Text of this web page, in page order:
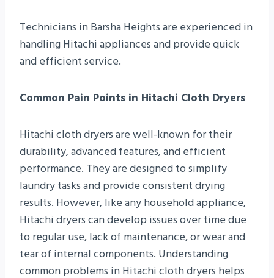
Technicians in Barsha Heights are experienced in
handling Hitachi appliances and provide quick
and efficient service.
Common Pain Points in Hitachi Cloth Dryers
Hitachi cloth dryers are well-known for their
durability, advanced features, and efficient
performance. They are designed to simplify
laundry tasks and provide consistent drying
results. However, like any household appliance,
Hitachi dryers can develop issues over time due
to regular use, lack of maintenance, or wear and
tear of internal components. Understanding
common problems in Hitachi cloth dryers helps